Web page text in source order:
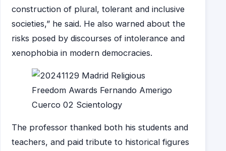
construction of plural, tolerant and inclusive
societies,” he said. He also warned about the
risks posed by discourses of intolerance and
xenophobia in modern democracies.
The professor thanked both his students and
teachers, and paid tribute to historical figures